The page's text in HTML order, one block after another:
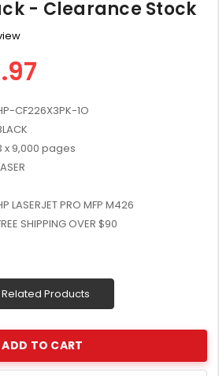
- Clearance Stock
CF226X3PK-1O
x 9,000 pages
LASERJET PRO MFP M426
SHIPPING OVER $90
Related Products